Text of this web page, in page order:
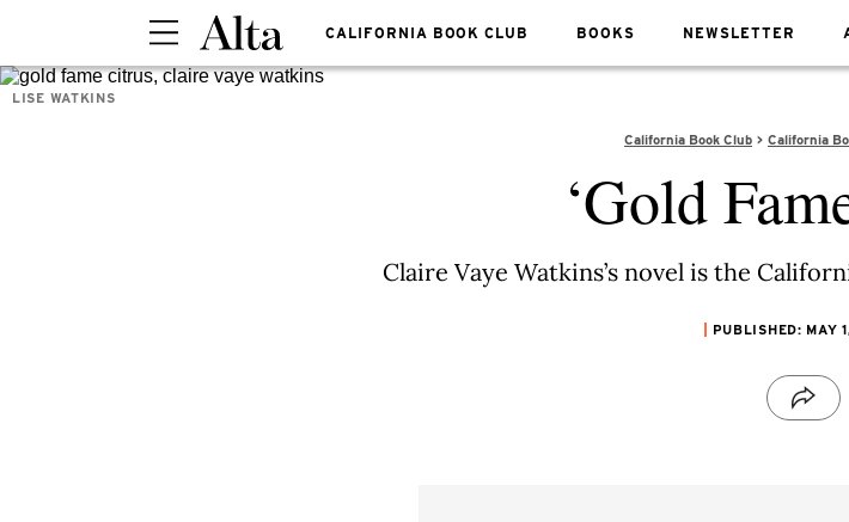
CALIFORNIA BOOK CLUB BOOKS NEWSLETTER
LISE WATKINS
California Book Club California
‘Gold
Claire Vaye Watkins’s novel is the
PUBLISHED: MAY